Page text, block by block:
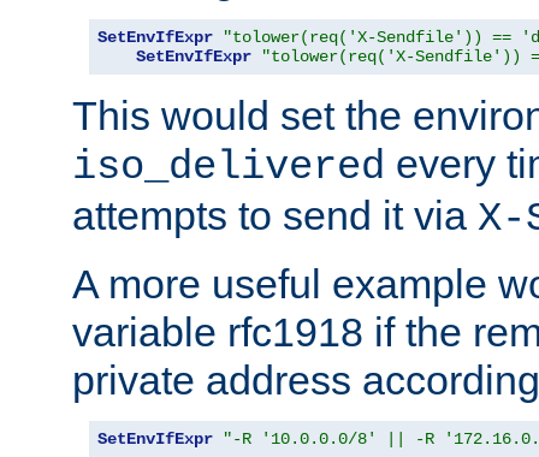
SetEnvIfExpr
"tolower(req('X-Sendfile')) ==
SetEnvIfExpr
"tolower(req('X-
This would set the
iso_delivered every
attempts to send it via
A more useful example
variable rfc1918 if the
private address
SetEnvIfExpr "-R '10.0.0.0/8' || -R